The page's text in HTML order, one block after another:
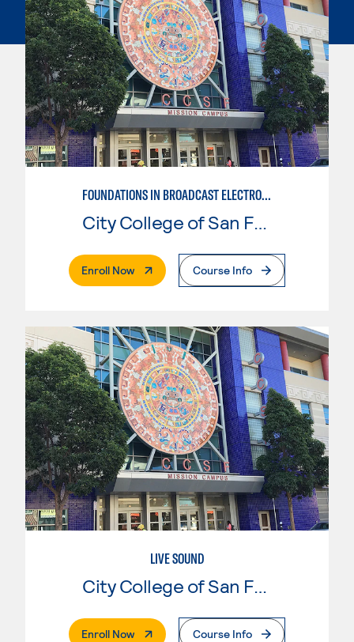
FOUNDATIONS IN BROADCAST ELECTRONIC ARTS
City College of San Francisco
Enroll Now. External PageCourse Info
LIVE SOUND
City College of San Francisco
Enroll Now. External PageCourse Info